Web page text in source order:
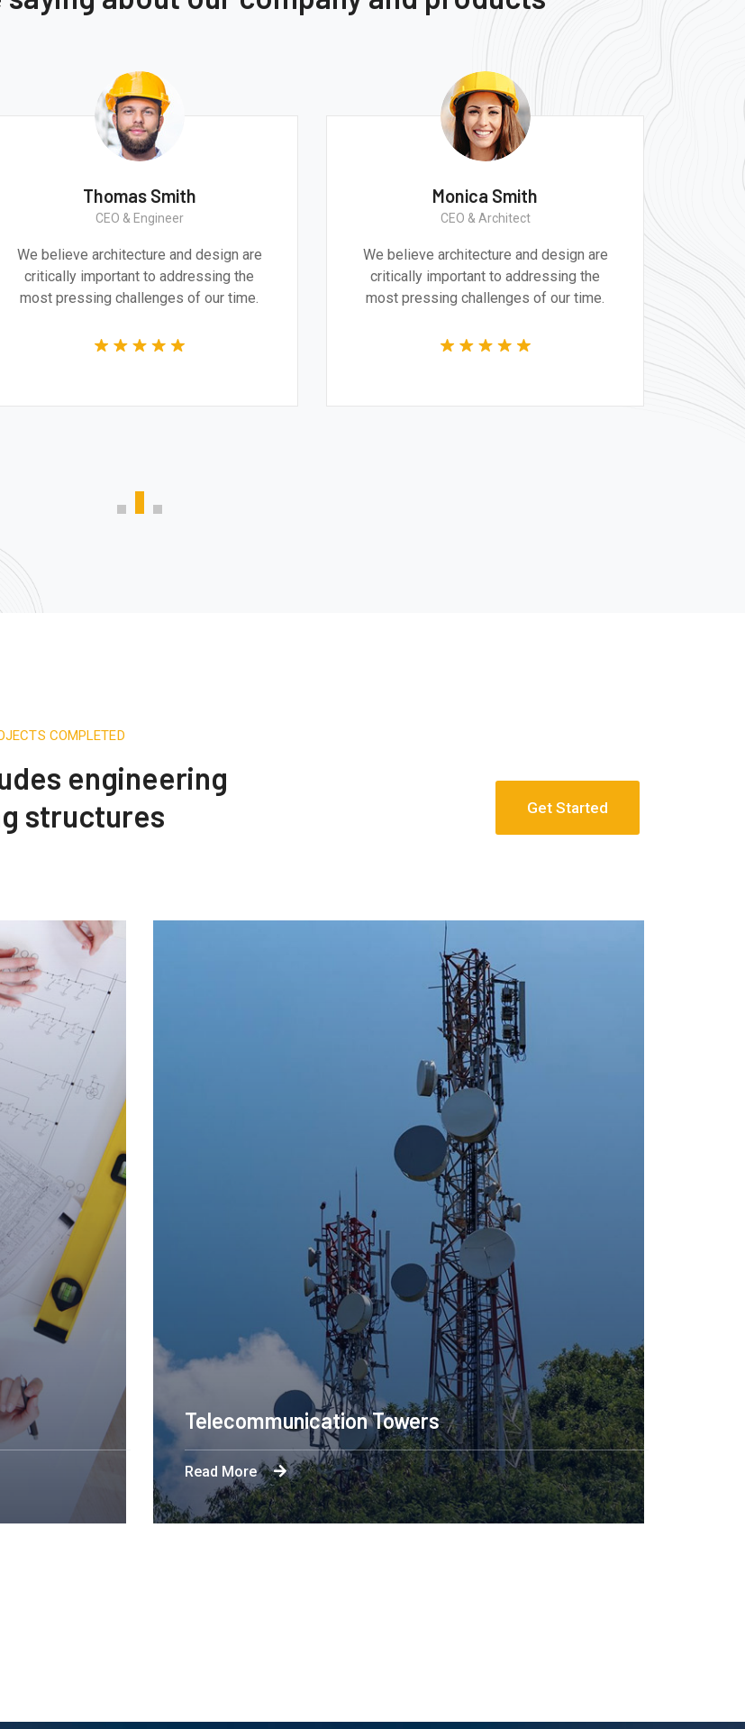
and
from the
We believe architecture and design are
critically important to addressing the
most pressing challenges of our time.
Monica Smith
CEO & Architect
We believe architecture and
critically important to addressing
most pressing challenges of our
COMPLETED
engineering
structures
Get Started
NYC Construction Engineering
Read More